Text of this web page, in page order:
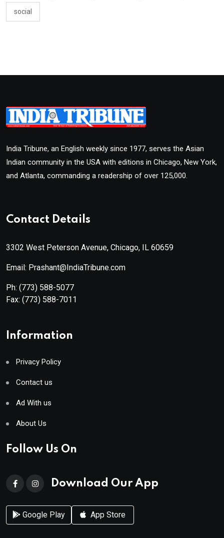
social
India Tribune, an English weekly since 1977, serves the Asian
Indian community in the USA with editions in Chicago, New York,
and Atlanta, commanding a readership of over 125,000.
Contact Details
3302 West Peterson Avenue, Chicago, IL 60659
Email: Prashant@IndiaTribune.com
Ph: (773) 588-5077
Fax: (773) 588-7011
Information
Privacy Policy
Contact us
Ad With us
About Us
Follow Us On
Download Our App
Google Play App Store